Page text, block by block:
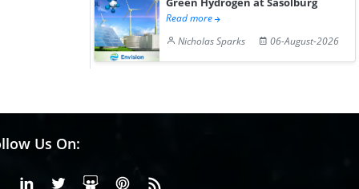
Read more
Nicholas Sparks
06-August-2026
Us On:
FacebookLinkedinX or Twiter
SlideShare
Pinterest